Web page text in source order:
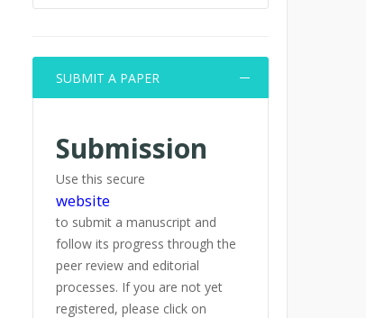
SUBMIT A PAPER
Submission
Use this secure
website
to submit a manuscript and
follow its progress through the
peer review and editorial
processes. If you are not yet
registered, please click on